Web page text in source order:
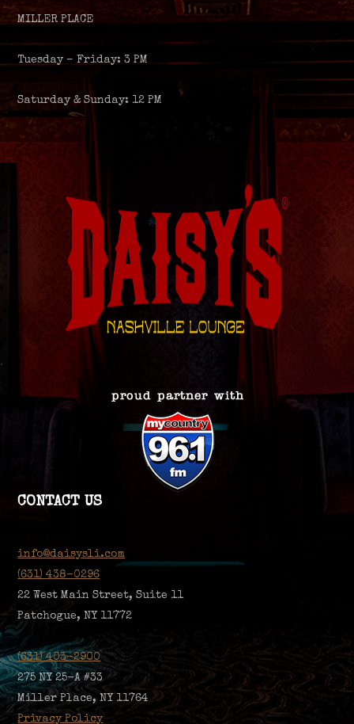
MILLER PLACE
Tuesday – Friday: 3 PM
Saturday & Sunday: 12 PM
CONTACT US
info@daisysli.com
(631) 438-0296
22 West Main Street, Suite 11
Patchogue, NY 11772
(631) 403-2900
275 NY 25-A #33
Miller Place, NY 11764
Privacy Policy